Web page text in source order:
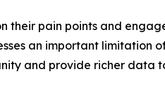
their pain points and
an important limitation
and provide richer data